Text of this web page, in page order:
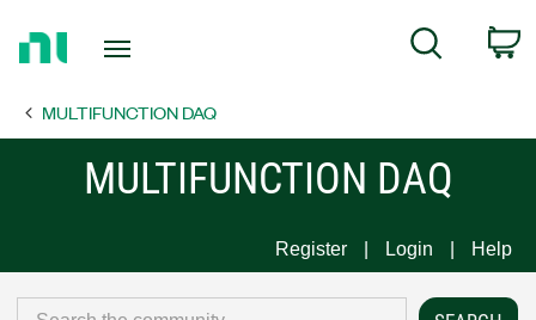
Page
Search
MULTIFUNCTION DAQ
MULTIFUNCTION DAQ
Register Login Help